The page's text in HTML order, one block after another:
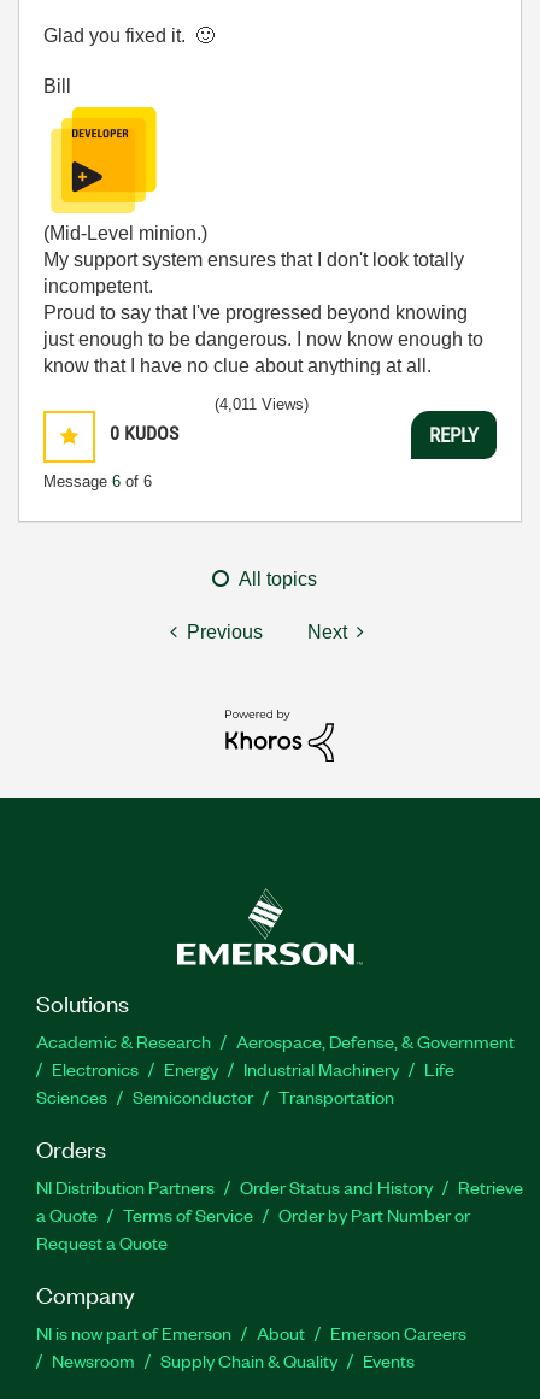
Glad you fixed it. 🙂
Bill
(Mid-Level minion.)
My support system ensures that I don't look totally
incompetent.
Proud to say that I've progressed beyond knowing
just enough to be dangerous. I now know enough to
know that I have no clue about anything at all.
0 KUDOS
Message 6 of 6
(4,011 Views)
REPLY
All topics
Previous Next
Solutions
Academic & Research
Aerospace, Defense, & Government
Electronics
Energy Industrial Machinery
Life
Sciences
Semiconductor Transportation
Orders
NI Distribution Partners Order Status and History
Retrieve
a Quote
Terms of Service
Order by Part Number or
Request a Quote
Company
NI is now part of Emerson About
Emerson Careers
Newsroom
Supply Chain & Quality Events